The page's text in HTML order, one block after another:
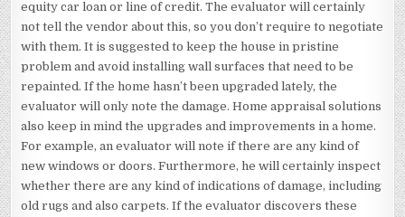
equity car loan or line of credit. The evaluator will certainly
not tell the vendor about this, so you don’t require to negotiate
with them. It is suggested to keep the house in pristine
problem and avoid installing wall surfaces that need to be
repainted. If the home hasn’t been upgraded lately, the
evaluator will only note the damage. Home appraisal solutions
also keep in mind the upgrades and improvements in a home.
For example, an evaluator will note if there are any kind of
new windows or doors. Furthermore, he will certainly inspect
whether there are any kind of indications of damage, including
old rugs and also carpets. If the evaluator discovers these